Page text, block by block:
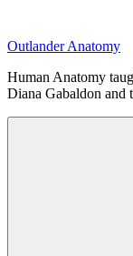
content
Outlander Anatomy
Human Anatomy
Diana Gabaldon and